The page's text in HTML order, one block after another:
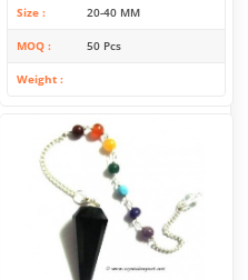
Size 20-40 MM
MOQ 50 Pcs
Weight